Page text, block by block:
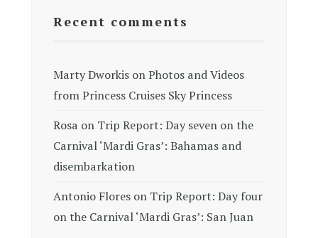
Recent comments
Marty Dworkis onPhotos and Videos
from Princess Cruises Sky Princess
Rosa on Trip Report: Day seven on the
Carnival ‘Mardi Gras’: Bahamas and
disembarkation
Antonio Flores on Trip Report: Day four
on the Carnival ‘Mardi Gras’: San Juan